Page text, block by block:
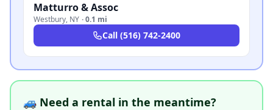
Matturro & Assoc
Westbury, NY ·0.1 mi
Call (516) 742-2400
🚙 Need a rental in the meantime?